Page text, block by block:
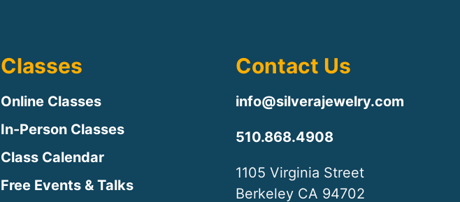
Classes
Online Classes
In-Person Classes
Class Calendar
Free Events & Talks
Contact Us
info@silverajewelry.com
510.868.4908
1105 Virginia Street
Berkeley CA 94702